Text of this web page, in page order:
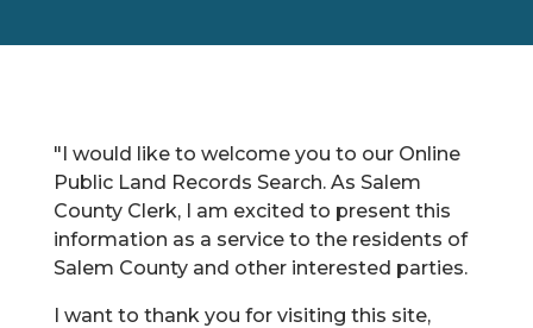
"I would like to welcome you to our Online
Public Land Records Search. As Salem
County Clerk, I am excited to present this
information as a service to the residents of
Salem County and other interested parties.
I want to thank you for visiting this site,